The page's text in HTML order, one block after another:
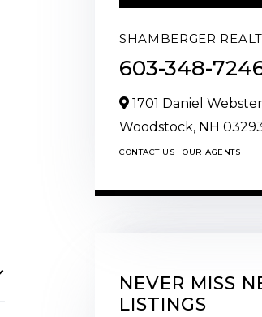
SHAMBERGER
603-348-
1701 Daniel
Woodstock, NH
CONTACT US OUR AGENTS
NEVER MISS
LISTINGS